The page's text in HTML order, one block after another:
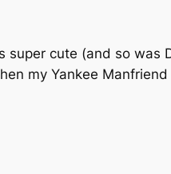
super cute (and so was
my Yankee